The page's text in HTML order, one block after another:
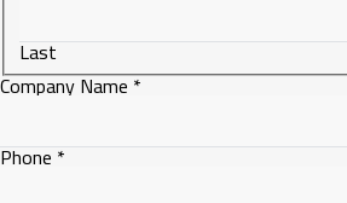
Last
Company Name*
Phone*